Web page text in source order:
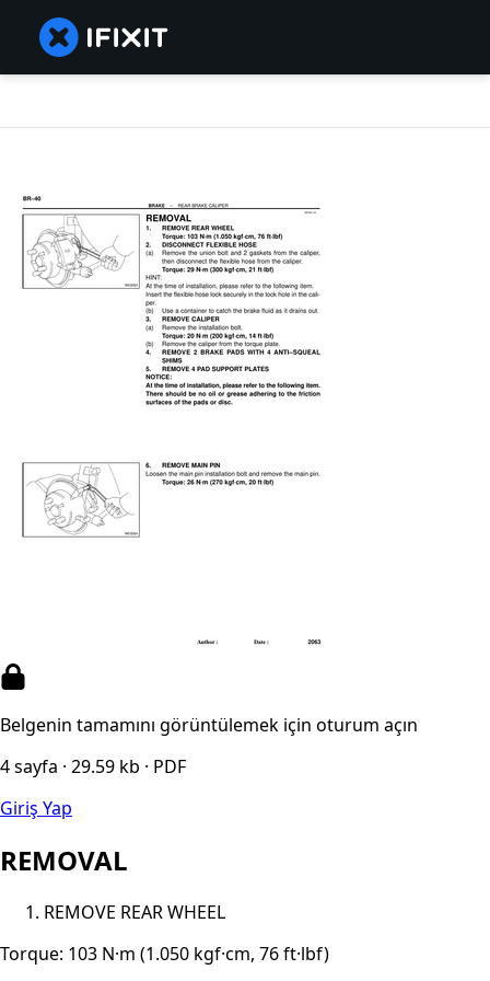
Belgenin tamamını görüntülemek için oturum açın
4 sayfa · 29.59 kb · PDF
Giriş Yap
REMOVAL
REMOVE REAR WHEEL
Torque: 103 N·m (1.050 kgf·cm, 76 ft·lbf)